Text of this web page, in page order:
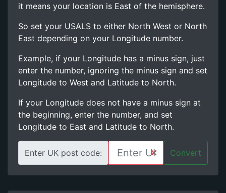
it means your location is East of the hemisphere.
So set your USALS to either North West or North
East depending on your Longitude number.
Example, if your Longitude has a minus sign, just
enter the number, ignoring the minus sign and set
Longitude to West and Latitude to North.
If your Longitude does not have a minus sign at
the beginning, enter the number, and set
Longitude to East and Latitude to North.
Enter UK post code: Convert